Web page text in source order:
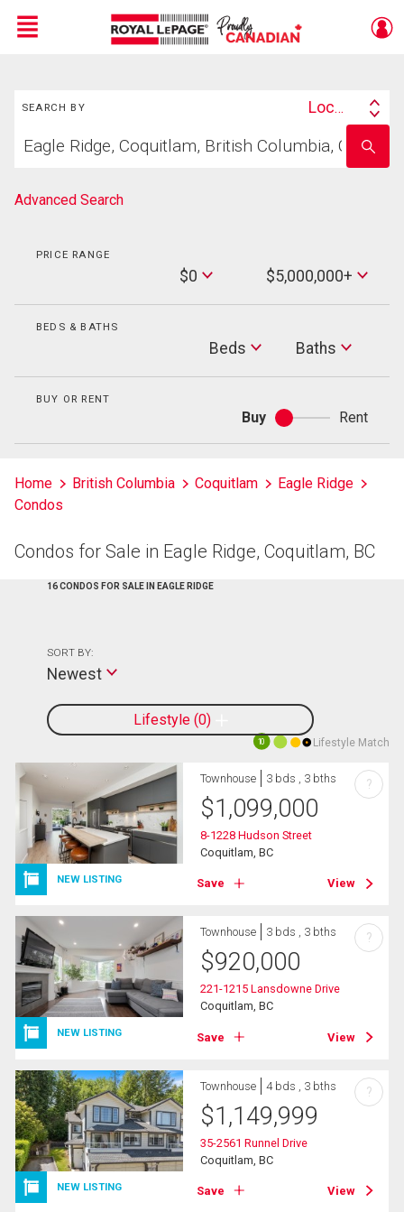
Menu
SEARCH BY
Search
Location
your
school
name
Advanced Search
PRICE RANGE
$0
Max
Price
$5,000,000+
BEDS & BATHS
Beds Baths
Baths
BUY OR RENT
Buy
Buy
or
Rent
Home British Columbia Coquitlam
Eagle Ridge
Condos
Condos for Sale in Eagle Ridge, Coquitlam, BC
16 CONDOS FOR SALE IN EAGLE RIDGE
Lifestyle 0
SORT BY:
Newest
10 Lifestyle Match
NEW LISTING
Townhouse 3 bds , 3 bths
$1,099,000
8-1228 Hudson Street
Coquitlam, BC
Save View
?
NEW LISTING
Townhouse 3 bds , 3 bths
$920,000
221-1215 Lansdowne Drive
Coquitlam, BC
Save View
?
NEW LISTING
Townhouse 4 bds , 3 bths
$1,149,999
35-2561 Runnel Drive
Coquitlam, BC
Save View
?